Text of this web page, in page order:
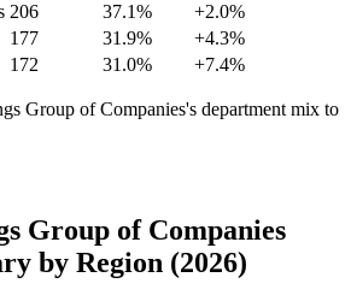
206 37.1%
+2.0%
177 31.9%
+4.3%
172 31.0% +7.4%
Group of Companies's department mix to
Group of Companies
by Region (2026)